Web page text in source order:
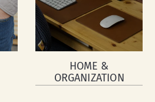
HOME &
ORGANIZATION